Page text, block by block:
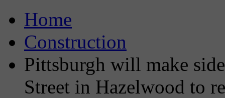
Home
Construction
Pittsburgh will make
Street in Hazelwood to